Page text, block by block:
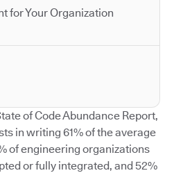
for Your Organization
of Code Abundance Report,
in writing 61% of the average
of engineering organizations
or fully integrated, and 52%